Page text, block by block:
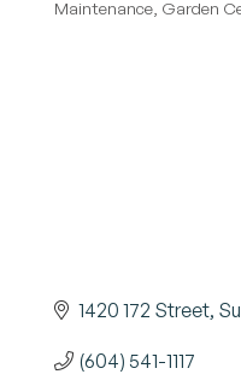
Maintenance Garden
1420 172 Street
(604) 541-1117